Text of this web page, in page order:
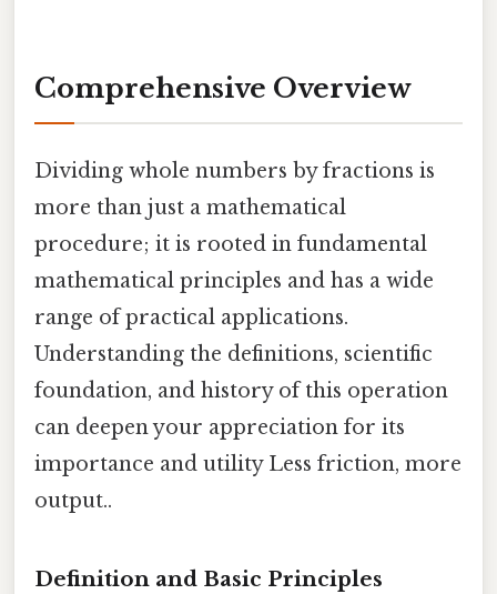
Comprehensive Overview
Dividing whole numbers by fractions is
more than just a mathematical
procedure; it is rooted in fundamental
mathematical principles and has a wide
range of practical applications.
Understanding the definitions, scientific
foundation, and history of this operation
can deepen your appreciation for its
importance and utility Less friction, more
output..
Definition and Basic Principles